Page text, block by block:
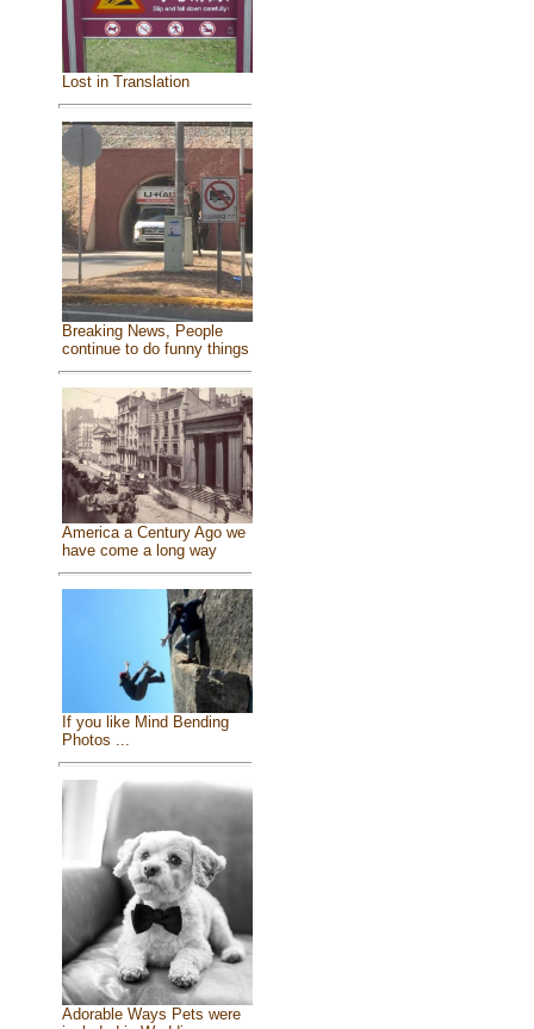
Lost in Translation
Breaking News, People
continue to do funny things
America a Century Ago we
have come a long way
If you like Mind Bending
Photos ...
Adorable Ways Pets were